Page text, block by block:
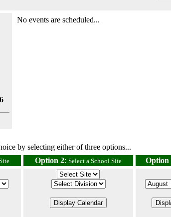
No events are scheduled...
by selecting either of three options...
Option 2: Select a School Site Option